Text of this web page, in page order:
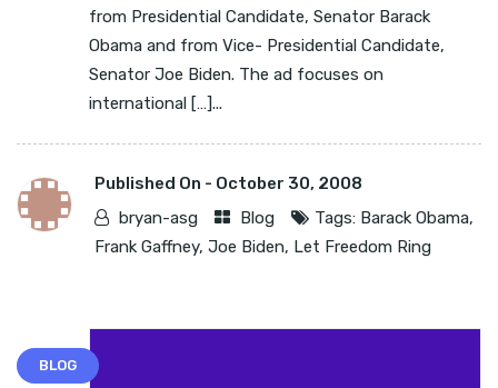
from Presidential Candidate, Senator Barack
Obama and from Vice- Presidential Candidate,
Senator Joe Biden. The ad focuses on
international […]...
Published On - October 30, 2008
bryan-asg
Blog Tags: Barack Obama,
Frank Gaffney, Joe Biden, Let Freedom Ring
BLOG